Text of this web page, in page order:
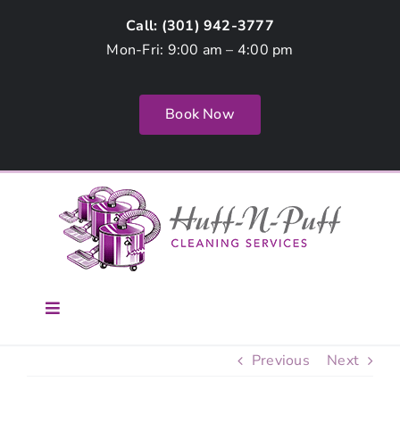
Call: (301) 942-3777
Mon-Fri: 9:00 am – 4:00 pm
Book Now
Toggle
Previous Next